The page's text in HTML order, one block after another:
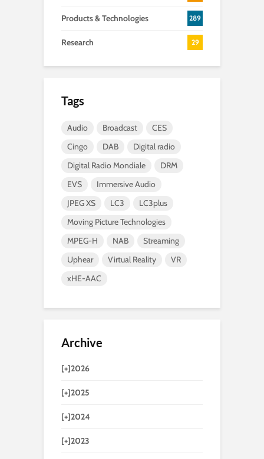
Products & Technologies 289
Research 29
Tags
Audio Broadcast
CES
Cingo
DAB
Digital radio
Digital Radio Mondiale
DRM
EVS
Immersive Audio
JPEG XS
LC3
LC3plus
Moving Picture Technologies
MPEG-H
NAB
Streaming
Uphear
Virtual Reality
VR
xHE-AAC
Archive
[+]2026
[+]2025
[+]2024
[+]2023